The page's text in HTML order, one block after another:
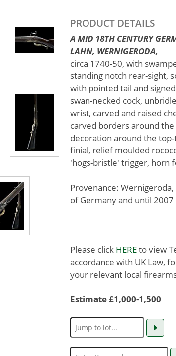
PRODUCT DETAILS
A MID 18TH CENTURY
LAHN, WERNIGERODA,
circa 1740-50, with
standing notch rear-sight,
with pointed tail and signed
swan-necked cock,
wrist, carved and raised
carved borders around
decoration around the
finial, relief moulded
'hogs-bristle' trigger, horn
Provenance:
of Germany and until
Please click HEREto view
accordance with UK Law,
your relevant local
Estimate £1,000-1,500